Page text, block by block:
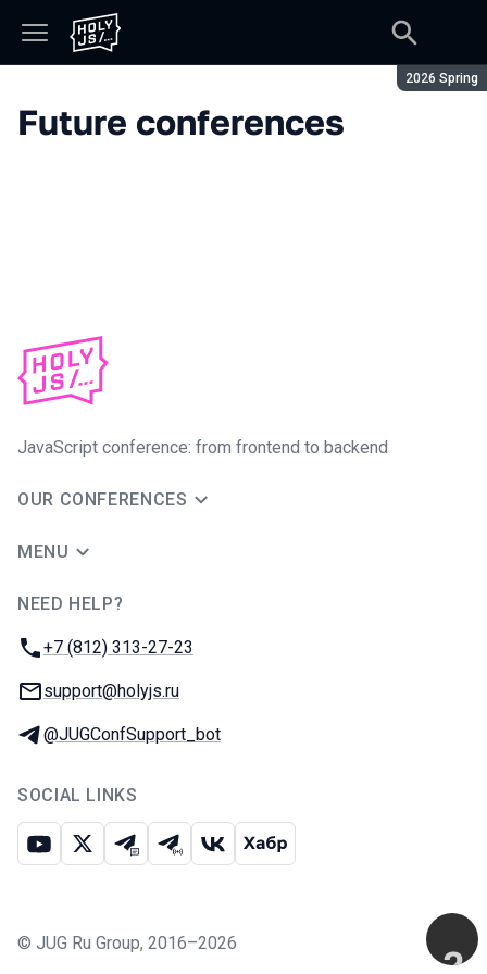
Season:
2026 Spring
Future conferences
JavaScript conference: from frontend to backend
OUR CONFERENCES
MENU
NEED HELP?
Phone:
+7 (812) 313-27-23
Email:
support@holyjs.ru
Telegram:
@JUGConfSupport_bot
SOCIAL LINKS
Youtube
X Telegram chat
Telegram channel
VK Habr
© JUG Ru Group, 2016–2026